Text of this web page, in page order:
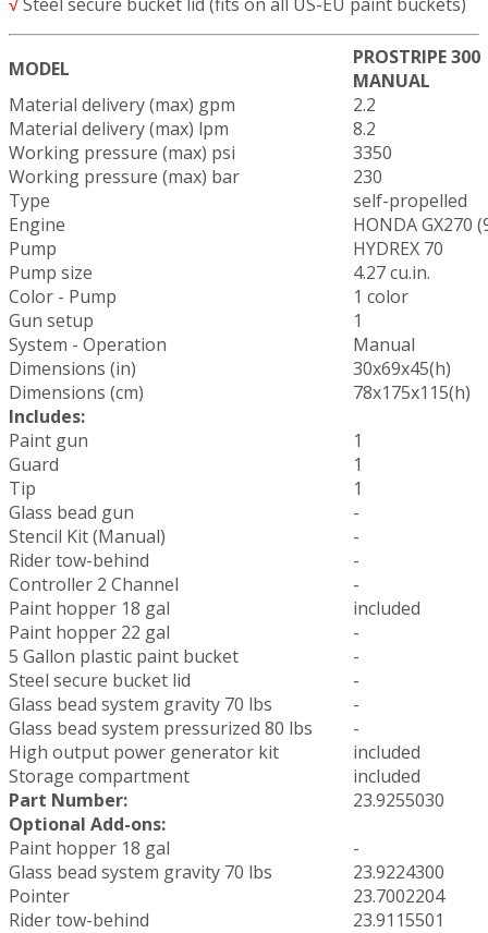
MODEL
PROSTRIPE 300
MANUAL
Material delivery (max) gpm
2.2
Material delivery (max) lpm
8.2
Working pressure (max) psi
3350
Working pressure (max) bar
230
Type
self-propelled
Engine
HONDA GX270
Pump
HYDREX 70
Pump size
4.27 cu.in.
Color - Pump
1 color
Gun setup
1
System - Operation
Manual
Dimensions (in)
30x69x45(h)
Dimensions (cm)
78x175x115(h)
Includes:
Paint gun
1
Guard
1
Tip
1
Glass bead gun
-
Stencil Kit (Manual)
-
Rider tow-behind
-
Controller 2 Channel
-
Paint hopper 18 gal
included
Paint hopper 22 gal
-
5 Gallon plastic paint bucket
-
Steel secure bucket lid
-
Glass bead system gravity 70 lbs
-
Glass bead system pressurized 80 lbs
-
High output power generator kit
included
Storage compartment
included
Part Number:
23.9255030
Optional Add-ons:
Paint hopper 18 gal
-
Glass bead system gravity 70 lbs
23.9224300
Pointer
23.7002204
Rider tow-behind
23.9115501